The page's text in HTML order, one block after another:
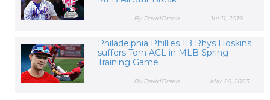
Jul 11, 2019
By DavidGreen
Philadelphia Phillies 1B Rhys Hoskins
suffers Torn ACL in MLB Spring
Training Game
Mar 26, 2023
By DavidGreen